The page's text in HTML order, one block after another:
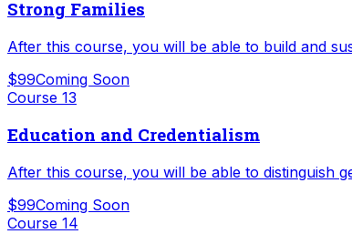
Strong Families
After this course, you will be able to build and
$99Coming Soon
Course 13
Education and Credentialism
After this course, you will be able to distinguish
$99Coming Soon
Course 14